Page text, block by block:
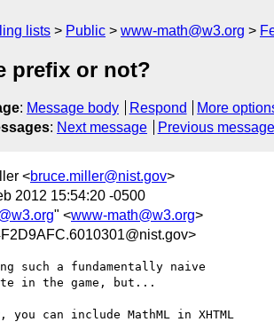
lists Public www-math@w3.org
prefix or not?
: Message body Respond
More
: Next message Previous message
<bruce.miller@nist.gov>
2012 15:54:20 -0500
" <www-math@w3.org>
such a fundamentally naive
in the game, but...
you can include MathML in XHTML